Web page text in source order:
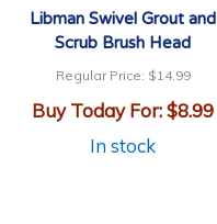
Libman Swivel Grout and
Scrub Brush Head
Regular Price: $14.99
Buy Today For:$8.99
In stock